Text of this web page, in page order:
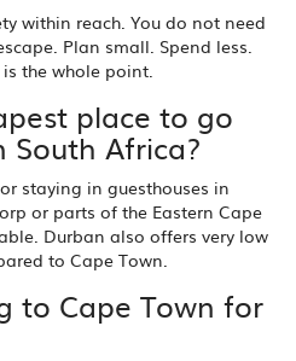
within reach. You do not need
Plan small. Spend less.
the whole point.
place to go
Africa?
staying in guesthouses in
or parts of the Eastern Cape
Durban also offers very low
to Cape Town.
to Cape Town for